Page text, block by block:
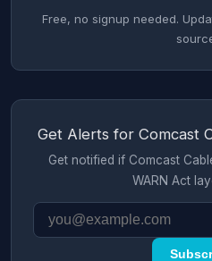
Free, no signup needed.
Get Alerts for Comcast
Get notified if Comcast
WARN Act